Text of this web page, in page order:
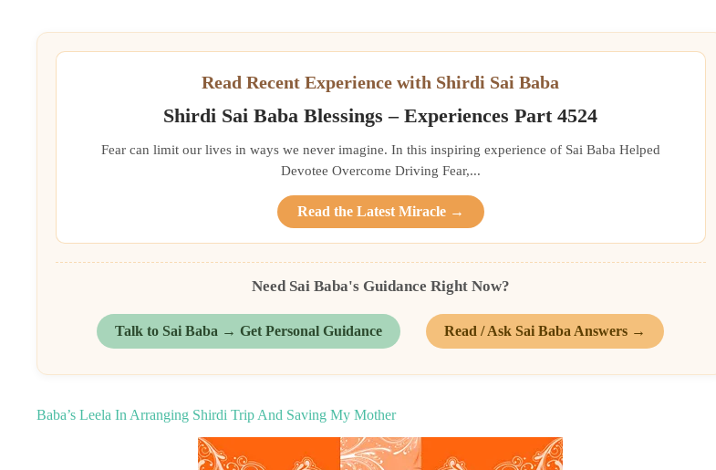
Read Recent Experience with Shirdi Sai Baba
Shirdi Sai Baba Blessings – Experiences Part 4524
Fear can limit our lives in ways we never imagine. In this inspiring experience of Sai Baba Helped
Devotee Overcome Driving Fear,...
Read the Latest Miracle →
Need Sai Baba's Guidance Right Now?
Talk to Sai Baba → Get Personal Guidance Read / Ask Sai Baba Answers →
Baba’s Leela In Arranging Shirdi Trip And Saving My Mother